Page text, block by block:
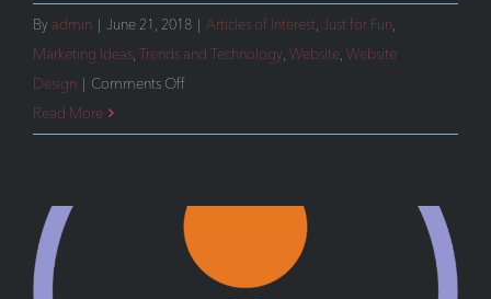
By admin | June 21, 2018 | Articles of Interest Just for Fun
Marketing Ideas Trends and Technology Website Website
Design | Comments Offon
Carousels:
More
Confusing
Read More